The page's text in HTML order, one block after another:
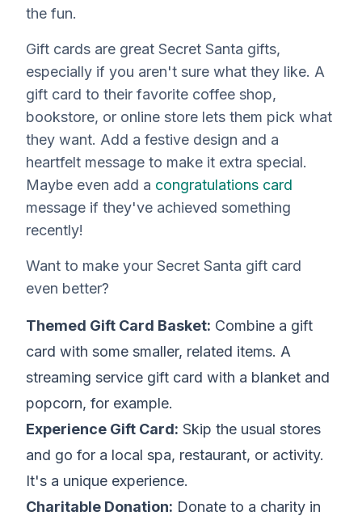
the fun.
Gift cards are great Secret Santa gifts,
especially if you aren't sure what they like. A
gift card to their favorite coffee shop,
bookstore, or online store lets them pick what
they want. Add a festive design and a
heartfelt message to make it extra special.
Maybe even add a congratulations card
message if they've achieved something
recently!
Want to make your Secret Santa gift card
even better?
Themed Gift Card Basket: Combine a gift
card with some smaller, related items. A
streaming service gift card with a blanket and
popcorn, for example.
Experience Gift Card: Skip the usual stores
and go for a local spa, restaurant, or activity.
It's a unique experience.
Charitable Donation: Donate to a charity in